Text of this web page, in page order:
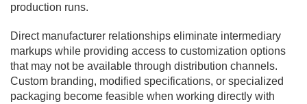
production runs.
Direct manufacturer relationships eliminate intermediary
markups while providing access to customization options
that may not be available through distribution channels.
Custom branding, modified specifications, or specialized
packaging become feasible when working directly with